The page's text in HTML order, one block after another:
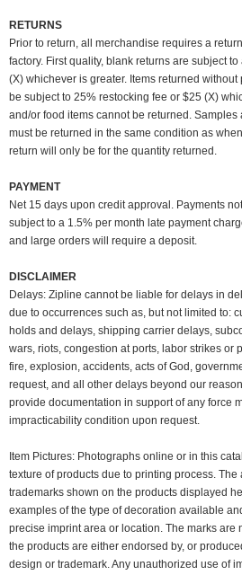
RETURNS
Prior to return, all merchandise requires a
factory. First quality, blank returns are subject
(X) whichever is greater. Items returned without
be subject to 25% restocking fee or $25 (X)
and/or food items cannot be returned.
must be returned in the same condition as
return will only be for the quantity returned.
PAYMENT
Net 15 days upon credit approval. Payments
subject to a 1.5% per month late payment
and large orders will require a deposit.
DISCLAIMER
Delays: Zipline cannot be liable for delays in
due to occurrences such as, but not limited to:
holds and delays, shipping carrier delays,
wars, riots, congestion at ports, labor strikes or
fire, explosion, accidents, acts of God,
request, and all other delays beyond our
provide documentation in support of any force
impracticability condition upon request.
Item Pictures: Photographs online or in this
texture of products due to printing process. The
trademarks shown on the products displayed
examples of the type of decoration available
precise imprint area or location. The marks are
the products are either endorsed by, or
design or trademark. Any unauthorized use of